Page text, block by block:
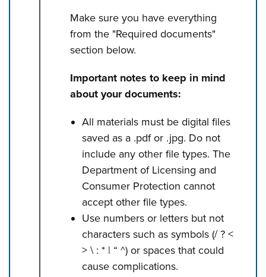
Make sure you have everything
from the "Required documents"
section below.
Important notes to keep in mind
about your documents:
All materials must be digital files
saved as a .pdf or .jpg. Do not
include any other file types. The
Department of Licensing and
Consumer Protection cannot
accept other file types.
Use numbers or letters but not
characters such as symbols (/ ? <
> \ : * | “ ^) or spaces that could
cause complications.